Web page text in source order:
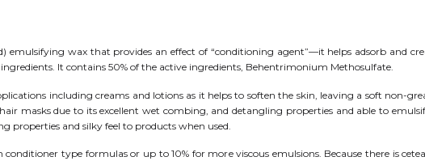
emulsifying wax that provides an effect of “conditioning agent”—it helps adsorb and
It contains 50% of the active ingredients, Behentrimonium Methosulfate.
including creams and lotions as it helps to soften the skin, leaving a soft non-
masks due to its excellent wet combing, and detangling properties and able to
properties and silky feel to products when used.
conditioner type formulas or up to 10% for more viscous emulsions. Because there is